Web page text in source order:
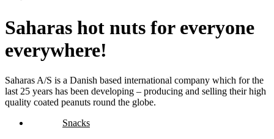
Saharas hot nuts for everyone
everywhere!
Saharas A/S is a Danish based international company which for the
last 25 years has been developing – producing and selling their high
quality coated peanuts round the globe.
Snacks